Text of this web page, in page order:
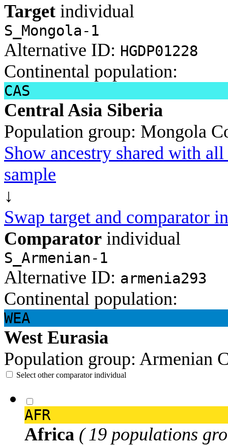
Target individual
S_Mongola-1
Alternative ID: HGDP01228
Continental population:
CAS
Central Asia Siberia
Population group: Mongola
Show ancestry shared with
sample
↓
Swap target and comparator
Comparator individual
S_Armenian-1
Alternative ID: armenia293
Continental population:
WEA
West Eurasia
Population group: Armenian
Select other comparator individual
AFR
Africa ( 19 populations